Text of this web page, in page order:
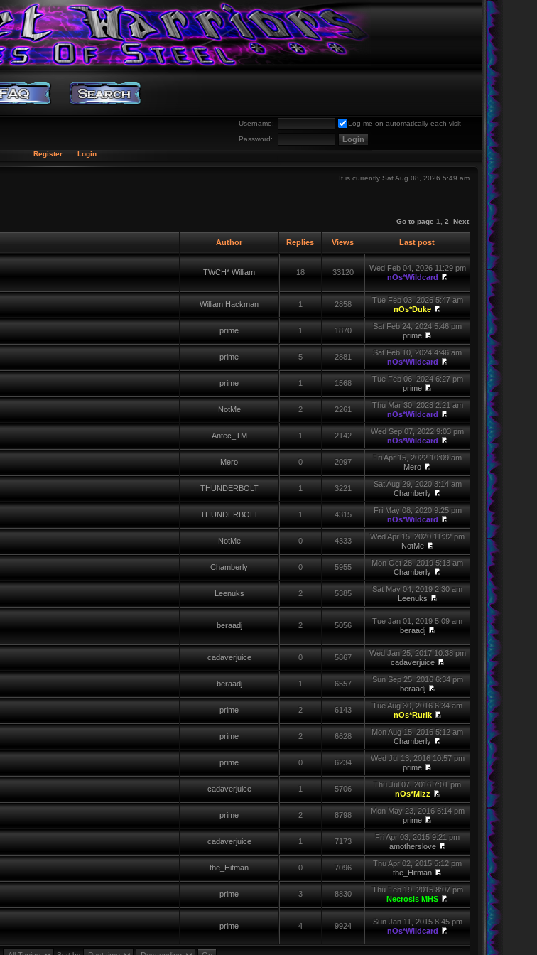
Username:
Log me on automatically each visit
Password:
Register Login
It is currently Sat Aug 08, 2026 5:49 am
Go to page 1 2 Next
Author Replies Views Last post
TWCH* William 18 33120
Wed Feb 04, 2026 11:29 pm
nOs*Wildcard
William Hackman 1 2858
Tue Feb 03, 2026 5:47 am
nOs*Duke
prime 1 1870
Sat Feb 24, 2024 5:46 pm
prime
prime 5 2881
Sat Feb 10, 2024 4:46 am
nOs*Wildcard
prime 1 1568
Tue Feb 06, 2024 6:27 pm
prime
NotMe 2 2261
Thu Mar 30, 2023 2:21 am
nOs*Wildcard
Antec_TM 1 2142
Wed Sep 07, 2022 9:03 pm
nOs*Wildcard
Mero 0 2097
Fri Apr 15, 2022 10:09 am
Mero
THUNDERBOLT 1 3221
Sat Aug 29, 2020 3:14 am
Chamberly
THUNDERBOLT 1 4315
Fri May 08, 2020 9:25 pm
nOs*Wildcard
NotMe 0 4333
Wed Apr 15, 2020 11:32 pm
NotMe
Chamberly 0 5955
Mon Oct 28, 2019 5:13 am
Chamberly
Leenuks 2 5385
Sat May 04, 2019 2:30 am
Leenuks
beraadj 2 5056
Tue Jan 01, 2019 5:09 am
beraadj
cadaverjuice 0 5867
Wed Jan 25, 2017 10:38 pm
cadaverjuice
beraadj 1 6557
Sun Sep 25, 2016 6:34 pm
beraadj
prime 2 6143
Tue Aug 30, 2016 6:34 am
nOs*Rurik
prime 2 6628
Mon Aug 15, 2016 5:12 am
Chamberly
prime 0 6234
Wed Jul 13, 2016 10:57 pm
prime
cadaverjuice 1 5706
Thu Jul 07, 2016 7:01 pm
nOs*Mizz
prime 2 8798
Mon May 23, 2016 6:14 pm
prime
cadaverjuice 1 7173
Fri Apr 03, 2015 9:21 pm
amotherslove
the_Hitman 0 7096
Thu Apr 02, 2015 5:12 pm
the_Hitman
prime 3 8830
Thu Feb 19, 2015 8:07 pm
Necrosis MHS
prime 4 9924
Sun Jan 11, 2015 8:45 pm
nOs*Wildcard